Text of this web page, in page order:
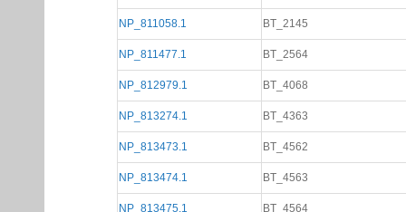
NP_811058.1 BT_2145
NP_811477.1 BT_2564
NP_812979.1 BT_4068
NP_813274.1 BT_4363
NP_813473.1 BT_4562
NP_813474.1 BT_4563
NP_813475.1 BT_4564